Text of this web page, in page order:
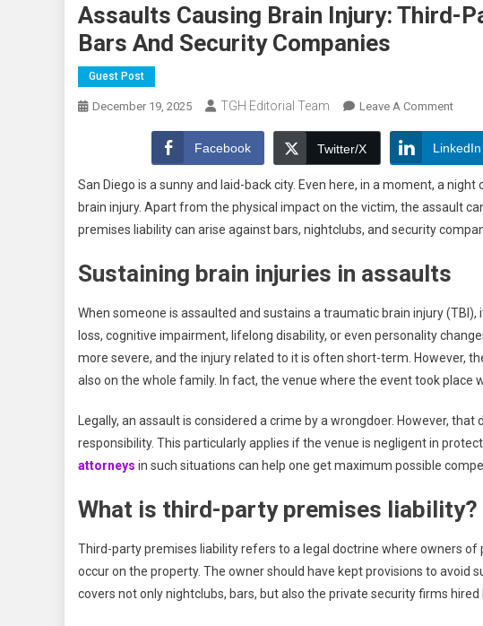
Assaults Causing Brain Injury: Third-
Bars And Security Companies
Guest Post
December 19, 2025 TGH Editorial Team Leave A CommentOn
Brain
Injury:
Third-
Party
Bars
And
Facebook Twitter/X LinkedIn
San Diego is a sunny and laid-back city. Even here, in a moment, a
brain injury. Apart from the physical impact on the victim, the assault
premises liability can arise against bars, nightclubs, and security
Sustaining brain injuries in assaults
When someone is assaulted and sustains a traumatic brain injury
loss, cognitive impairment, lifelong disability, or even personality
more severe, and the injury related to it is often short-term. However,
also on the whole family. In fact, the venue where the event took place
Legally, an assault is considered a crime by a wrongdoer. However,
responsibility. This particularly applies if the venue is negligent in
attorneys in such situations can help one get maximum possible
What is third-party premises liability?
Third-party premises liability refers to a legal doctrine where owners
occur on the property. The owner should have kept provisions to avoid
covers not only nightclubs, bars, but also the private security firms hired